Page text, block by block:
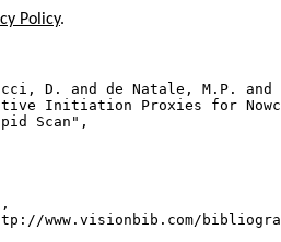
Policy.
D. and de Natale, M.P.
Initiation Proxies for
Scan",
www.visionbib.com/